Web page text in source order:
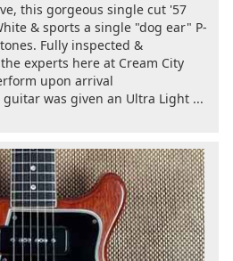
this gorgeous single cut '57
& sports a single "dog ear" P-
Fully inspected &
experts here at Cream City
upon arrival
guitar was given an Ultra Light ...